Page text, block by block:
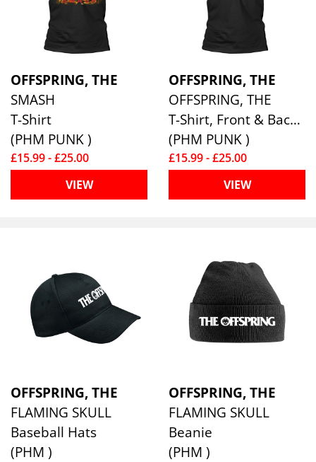
OFFSPRING, THE
SMASH
T-Shirt
(PHM PUNK )
£15.99 - £25.00
VIEW
OFFSPRING, THE
OFFSPRING, THE
T-Shirt, Front & Back Print
(PHM PUNK )
£15.99 - £25.00
VIEW
OFFSPRING, THE
FLAMING SKULL
Baseball Hats
(PHM )
OFFSPRING, THE
FLAMING SKULL
Beanie
(PHM )